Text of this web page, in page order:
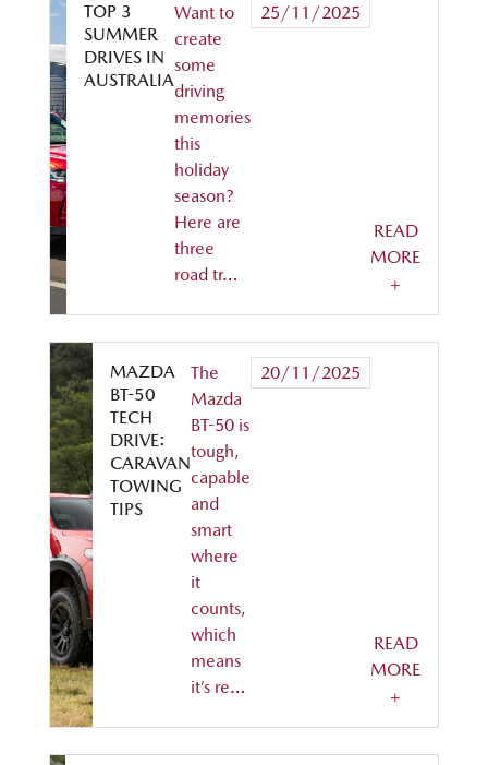
TOP 3
SUMMER
DRIVES IN
AUSTRALIA
Want to
create
some
driving
memories
this
holiday
season?
Here are
three
road tr…
25/11/2025
READ
MORE
+
MAZDA
BT-50
TECH
DRIVE:
CARAVAN
TOWING
TIPS
The
Mazda
BT-50 is
tough,
capable
and
smart
where
it
counts,
which
means
it’s re…
20/11/2025
READ
MORE
+